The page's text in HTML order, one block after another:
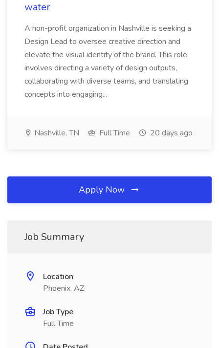
water
A non-profit organization in Nashville is seeking a
Design Lead to oversee creative direction and
elevate the visual identity of the brand. This role
involves directing a variety of design outputs,
collaborating with diverse teams, and translating
concepts into engaging...
Nashville, TN Full Time 20 days ago
Apply Now
Job Summary
Location
Phoenix, AZ
Job Type
Full Time